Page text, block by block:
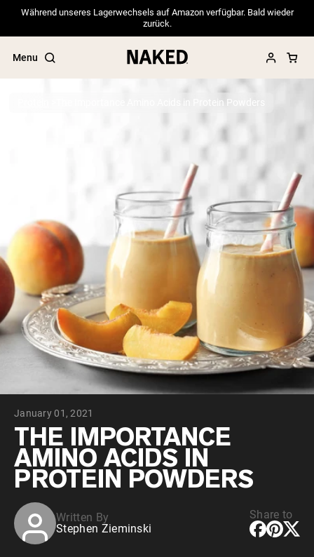
Während unseres Lagerwechsels auf Amazon verfügbar. Bald wieder
zurück.
Menu
”Collagen“
”Micellar Casein“
PROTEIN POWDERS Best Seller
Grass Fed Whey Protein Powder
Collagen Peptides
Chocolate Grass-Fed Whey
Vanilla Grass-Fed whey
Grass-Fed Whey
Shop All Protein Powders
VEGAN PROTEIN
Pea Protein
The Importance Amino Acids in Protein Powders
January 01, 2021
THE IMPORTANCE
AMINO ACIDS IN
PROTEIN POWDERS
Written By
Stephen Zieminski
Share to